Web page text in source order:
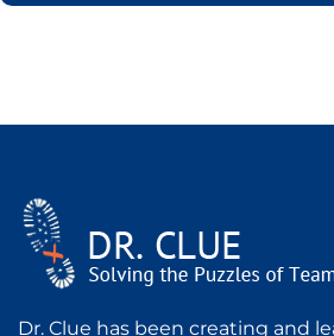
Dr. Clue has been creating and